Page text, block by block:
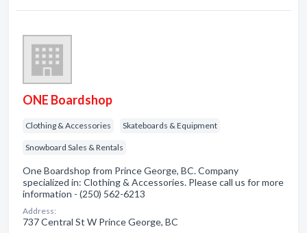
ONE Boardshop
Clothing & Accessories Skateboards & Equipment
Snowboard Sales & Rentals
One Boardshop from Prince George, BC. Company
specialized in: Clothing & Accessories. Please call us for more
information - (250) 562-6213
Address:
737 Central St W Prince George, BC